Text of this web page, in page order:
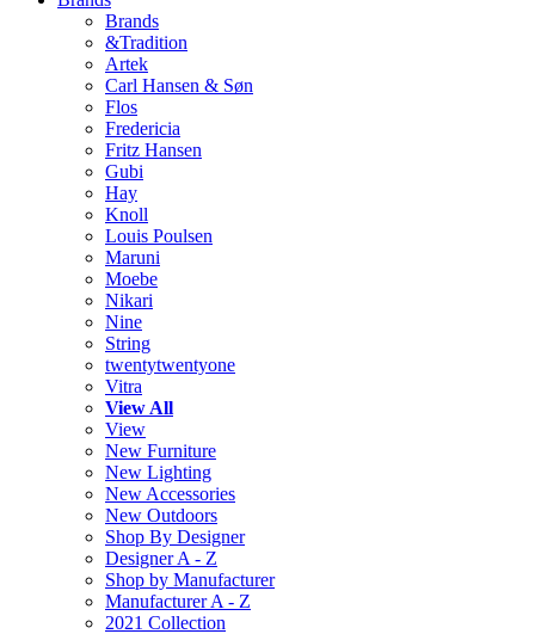
Brands
&Tradition
Artek
Carl Hansen & Søn
Flos
Fredericia
Fritz Hansen
Gubi
Hay
Knoll
Louis Poulsen
Maruni
Moebe
Nikari
Nine
String
twentytwentyone
Vitra
View All
View
New Furniture
New Lighting
New Accessories
New Outdoors
Shop By Designer
Designer A - Z
Shop by Manufacturer
Manufacturer A - Z
2021 Collection